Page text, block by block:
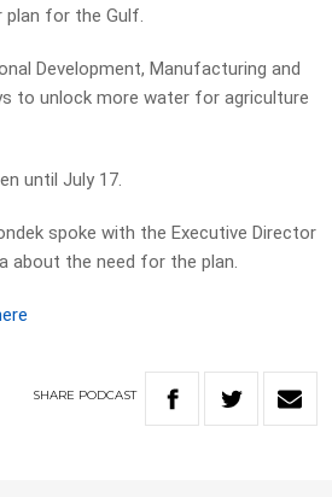
plan for the Gulf.
Development, Manufacturing and
to unlock more water for agriculture
until July 17.
spoke with the Executive Director
about the need for the plan.
SHARE PODCAST